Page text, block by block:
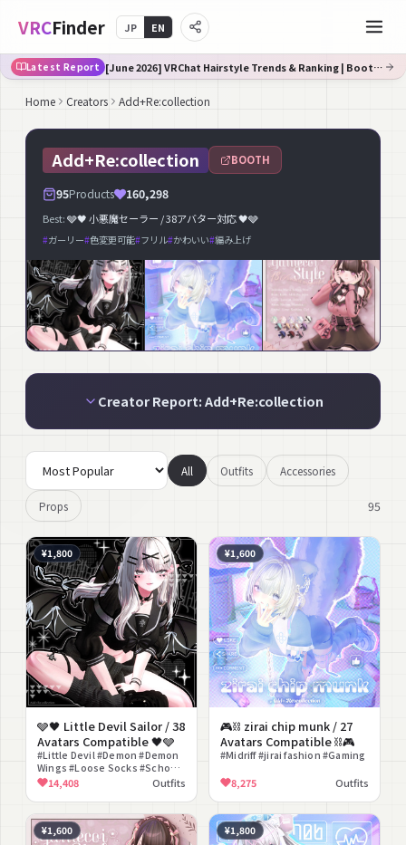
VRCFinder JP EN
Latest Report [June 2026] VRChat Hairstyle Trends & Ranking | Booth Trend Analysis
Home Creators Add+Re:collection
Add+Re:collection BOOTH
95Products 160,298
Best:🩶🖤 小悪魔セーラー / 38アバター対応 🖤🩶
#ガーリー#色変更可能#フリル#かわいい#編み上げ
Creator Report: Add+Re:collection
All Outfits Accessories
Props 95
¥1,800
🩶🖤 Little Devil Sailor / 38
Avatars Compatible 🖤🩶
#Little Devil #Demon #Demon
Wings #Loose Socks #School
Girl14,408 Outfits
¥1,600
🎮⛓ zirai chip munk / 27
Avatars Compatible ⛓🎮
#Midriff #jirai fashion #Gaming
8,275 Outfits
¥1,600 ¥1,800